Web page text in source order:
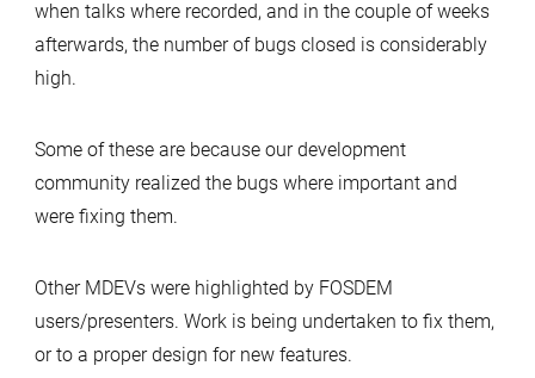
when talks where recorded, and in the couple of weeks
afterwards, the number of bugs closed is considerably
high.
Some of these are because our development
community realized the bugs where important and
were fixing them.
Other MDEVs were highlighted by FOSDEM
users/presenters. Work is being undertaken to fix them,
or to a proper design for new features.